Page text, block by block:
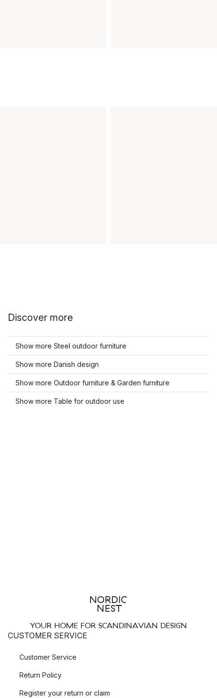
Discover more
Show more Steel outdoor furniture
Show more Danish design
Show more Outdoor furniture & Garden furniture
Show more Table for outdoor use
YOUR HOME FOR SCANDINAVIAN DESIGN
CUSTOMER SERVICE
Customer Service
Return Policy
Register your return or claim